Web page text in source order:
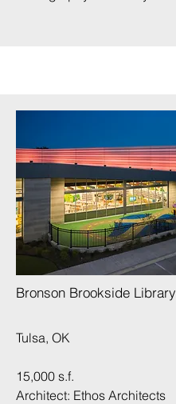
Bronson Brookside Library
Tulsa, OK
15,000 s.f.
Architect: Ethos Architects